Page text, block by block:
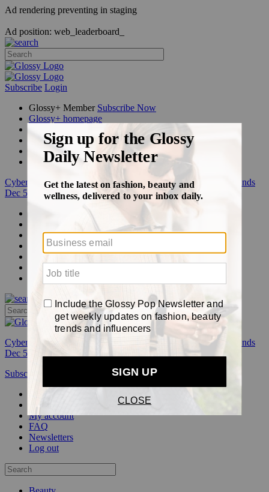
Ad rendering preventing in staging
Ad position: web_leaderboard_
Subscribe Login
Glossy+ Member Subscribe Now
Glossy+ homepage
FAQ
Newsletters
Log out
Cyber Week:Save 50% on a 3-month Glossy+ membership. Ends
Dec 5.
Glossy+
Podcasts
Events
Awards
Cyber Week:
Save 50% on a 3-month Glossy+ membership. Ends
Dec 5.
Subscribe
My account
FAQ
Newsletters
Log out